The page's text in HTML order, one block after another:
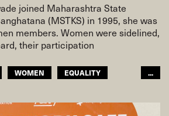
joined Maharashtra State
(MSTKS) in 1995, she was
members. Women were sidelined,
their participation
WOMEN
EQUALITY
...